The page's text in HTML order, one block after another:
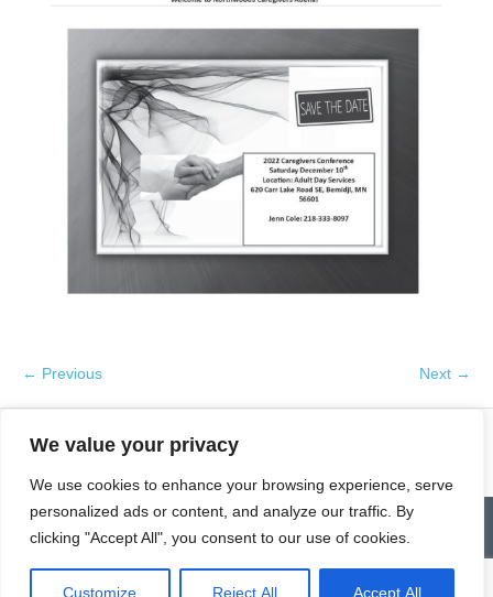
We value your privacy
We use cookies to enhance your browsing experience, serve
personalized ads or content, and analyze our traffic. By
clicking "Accept All", you consent to our use of cookies.
Customize Reject All Accept All
← Previous Next →
Give a Gift of Service
Pay via PayPal Donate
Links
Applications
Services
Caregiver’s Corner
Employment